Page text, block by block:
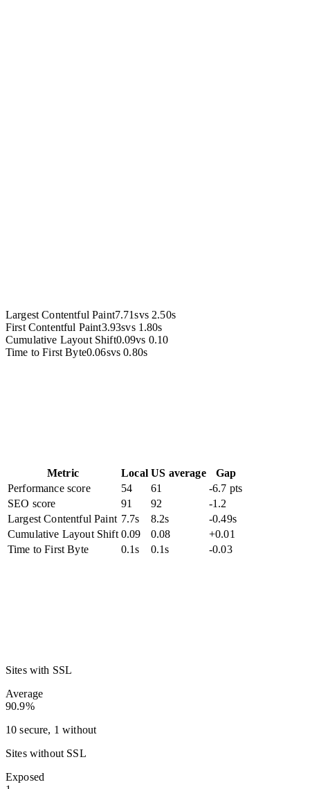
Largest Contentful Paint7.71svs 2.50s
First Contentful Paint3.93svs 1.80s
Cumulative Layout Shift0.09vs 0.10
Time to First Byte0.06svs0.80s
Metric Local US average
Gap
Performance score
54 61
-6.7 pts
SEO score
91 92
-1.2
Largest Contentful Paint 7.7s 8.2s
-0.49s
Cumulative Layout Shift 0.09 0.08
+0.01
Time to First Byte
0.1s 0.1s -0.03
Sites with SSL
Average
90.9%
10 secure, 1 without
Sites without SSL
Exposed